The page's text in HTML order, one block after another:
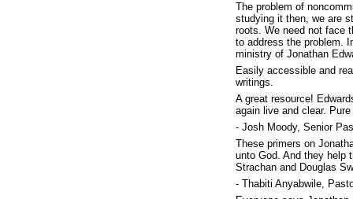
The problem of
studying it then, we are
roots. We need not face
to address the problem.
ministry of Jonathan
Easily accessible and
writings.
A great resource!
again live and clear.
- Josh Moody, Senior
These primers on
unto God. And they help
Strachan and Douglas
- Thabiti Anyabwile,